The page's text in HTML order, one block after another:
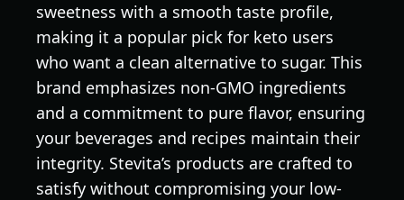
sweetness with a smooth taste profile,
making it a popular pick for keto users
who want a clean alternative to sugar. This
brand emphasizes non-GMO ingredients
and a commitment to pure flavor, ensuring
your beverages and recipes maintain their
integrity. Stevita’s products are crafted to
satisfy without compromising your low-